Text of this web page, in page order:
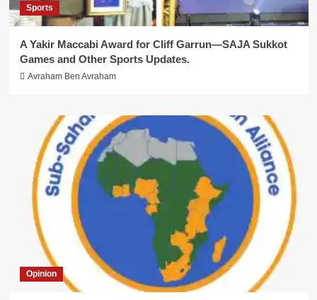
Sports
A Yakir Maccabi Award for Cliff Garrun—SAJA Sukkot
Games and Other Sports Updates.
Avraham Ben Avraham
Opinion